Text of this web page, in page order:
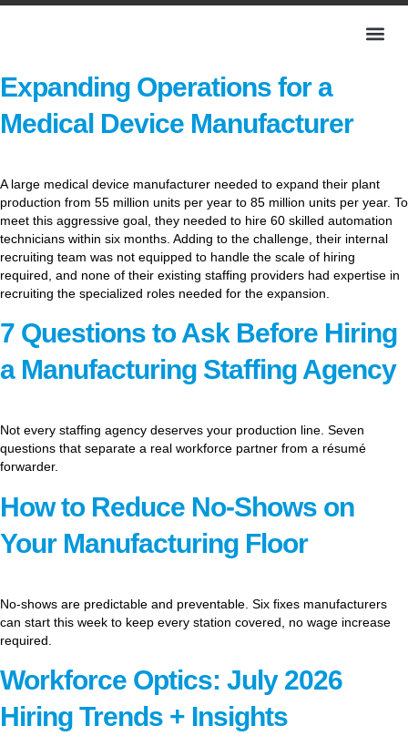
Expanding Operations for a
Medical Device Manufacturer
A large medical device manufacturer needed to expand their plant
production from 55 million units per year to 85 million units per year. To
meet this aggressive goal, they needed to hire 60 skilled automation
technicians within six months. Adding to the challenge, their internal
recruiting team was not equipped to handle the scale of hiring
required, and none of their existing staffing providers had expertise in
recruiting the specialized roles needed for the expansion.
7 Questions to Ask Before Hiring
a Manufacturing Staffing Agency
Not every staffing agency deserves your production line. Seven
questions that separate a real workforce partner from a résumé
forwarder.
How to Reduce No-Shows on
Your Manufacturing Floor
No-shows are predictable and preventable. Six fixes manufacturers
can start this week to keep every station covered, no wage increase
required.
Workforce Optics: July 2026
Hiring Trends + Insights